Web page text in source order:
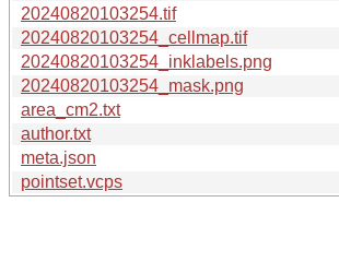
20240820103254.tif
20240820103254_cellmap.tif
20240820103254_inklabels.png
20240820103254_mask.png
area_cm2.txt
author.txt
meta.json
pointset.vcps